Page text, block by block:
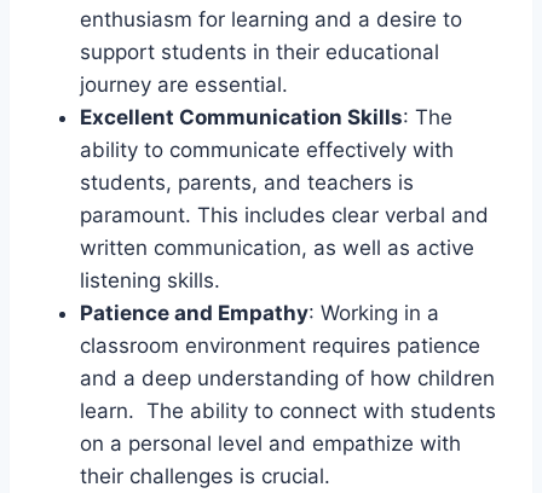
enthusiasm for learning and a desire to
support students in their educational
journey are essential.
Excellent Communication Skills: The
ability to communicate effectively with
students, parents, and teachers is
paramount. This includes clear verbal and
written communication, as well as active
listening skills.
Patience and Empathy: Working in a
classroom environment requires patience
and a deep understanding of how children
learn. The ability to connect with students
on a personal level and empathize with
their challenges is crucial.